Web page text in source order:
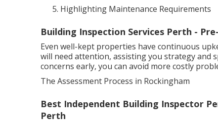
Highlighting Maintenance Requirements
Building Inspection Services Perth -
Even well-kept properties have continuous
will need attention, assisting you strategy and
concerns early, you can avoid more costly
The Assessment Process in Rockingham
Best Independent Building Inspector
Perth